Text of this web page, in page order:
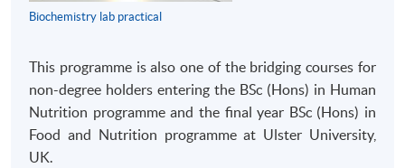
Biochemistry lab practical
This programme is also one of the bridging courses for
non-degree holders entering the BSc (Hons) in Human
Nutrition programme and the final year BSc (Hons) in
Food and Nutrition programme at Ulster University,
UK.